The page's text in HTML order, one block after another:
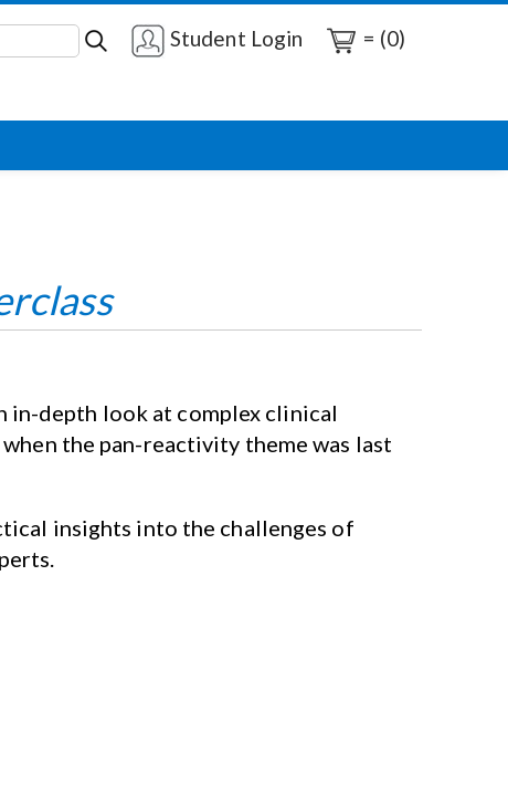
Student Login = (0)
in-depth look at complex clinical
the pan-reactivity theme was last
insights into the challenges of